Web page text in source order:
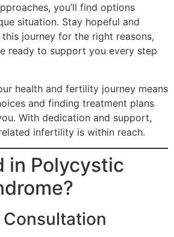
you’ll find options
situation. Stay hopeful and
this journey for the right reasons,
ready to support you every step
health and fertility journey means
and finding treatment plans
With dedication and support,
infertility is within reach.
in Polycystic